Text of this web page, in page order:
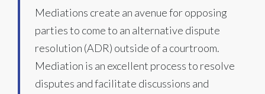
Mediations create an avenue for opposing
parties to come to an alternative dispute
resolution (ADR) outside of a courtroom.
Mediation is an excellent process to resolve
disputes and facilitate discussions and